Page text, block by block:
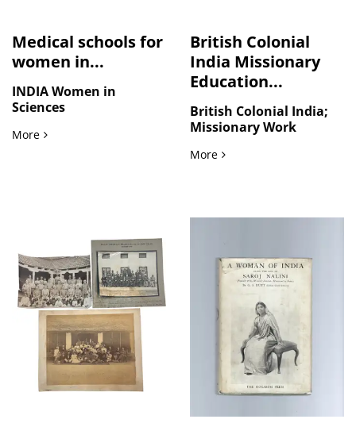
Medical schools for
women in...
INDIA Women in
Sciences
MoreMedical schools for women in India
British Colonial
India Missionary
Education...
British Colonial India;
Missionary Work
MoreBritish Colonial India